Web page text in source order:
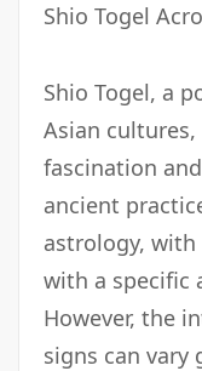
Shio Togel
Shio Togel, a
Asian
fascination
ancient
astrology, with
with a specific
However, the
signs can vary